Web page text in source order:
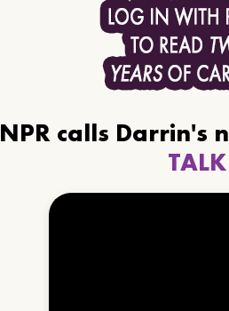
NPR calls Darrin's
TALK